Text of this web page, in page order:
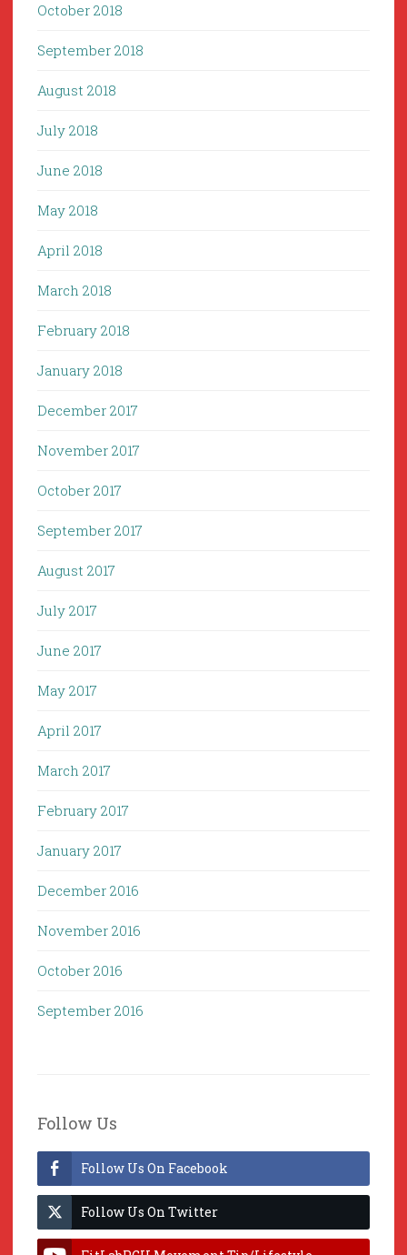
October 2018
September 2018
August 2018
July 2018
June 2018
May 2018
April 2018
March 2018
February 2018
January 2018
December 2017
November 2017
October 2017
September 2017
August 2017
July 2017
June 2017
May 2017
April 2017
March 2017
February 2017
January 2017
December 2016
November 2016
October 2016
September 2016
Follow Us
Follow Us On Facebook
Follow Us On Twitter